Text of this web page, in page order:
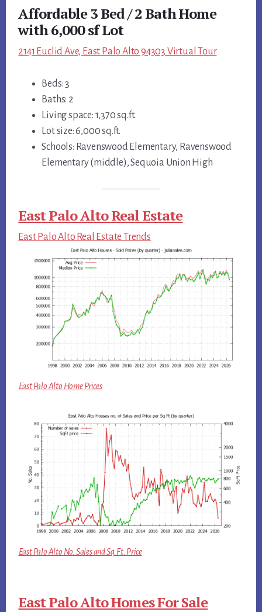
Affordable 3 Bed / 2 Bath Home
with 6,000 sf Lot
2141 Euclid Ave, East Palo Alto 94303 Virtual Tour
Beds: 3
Baths: 2
Living space: 1,370 sq.ft.
Lot size: 6,000 sq.ft.
Schools: Ravenswood Elementary, Ravenswood
Elementary (middle), Sequoia Union High
East Palo Alto Real Estate
East Palo Alto Real Estate Trends
East Palo Alto Home Prices
East Palo Alto No. Sales and Sq.Ft. Price
East Palo Alto Homes For Sale